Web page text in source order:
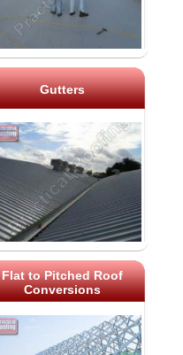
Gutters
Flat to Pitched Roof
Conversions